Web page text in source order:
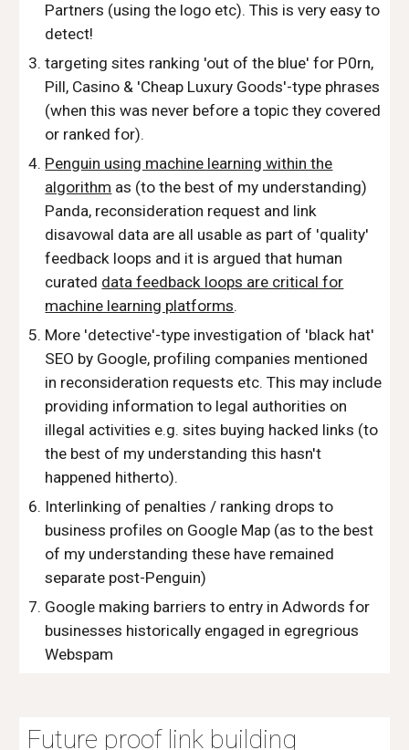
Partners (using the logo etc). This is very easy to
detect!
targeting sites ranking 'out of the blue' for P0rn,
Pill, Casino & 'Cheap Luxury Goods'-type phrases
(when this was never before a topic they covered
or ranked for).
Penguin using machine learning within the
algorithm as (to the best of my understanding)
Panda, reconsideration request and link
disavowal data are all usable as part of 'quality'
feedback loops and it is argued that human
curated data feedback loops are critical for
machine learning platforms.
More 'detective'-type investigation of 'black hat'
SEO by Google, profiling companies mentioned
in reconsideration requests etc. This may include
providing information to legal authorities on
illegal activities e.g. sites buying hacked links (to
the best of my understanding this hasn't
happened hitherto).
Interlinking of penalties / ranking drops to
business profiles on Google Map (as to the best
of my understanding these have remained
separate post-Penguin)
Google making barriers to entry in Adwords for
businesses historically engaged in egregrious
Webspam
Future proof link building